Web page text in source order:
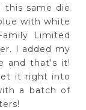
this same die
with white
Limited
I added my
and that's it!
it right into
a batch of